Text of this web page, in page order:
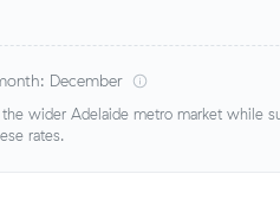
December
the wider Adelaide metro market while
rates.